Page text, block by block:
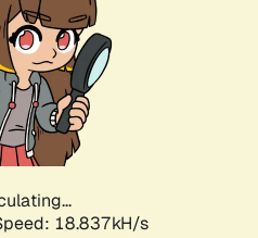
19.815kH/s